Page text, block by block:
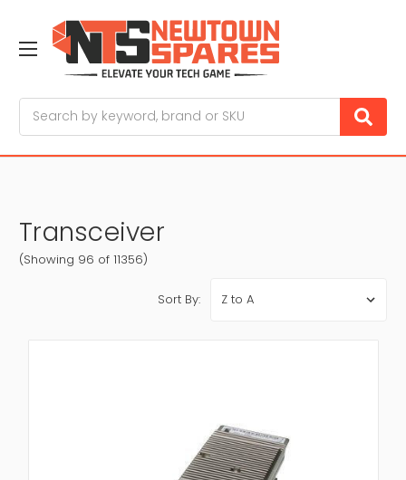
Transceiver
(Showing 96 of 11356)
Sort By: